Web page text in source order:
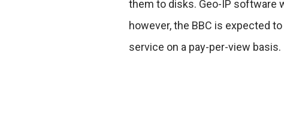
them to disks. Geo-IP software
however, the BBC is expected
service on a pay-per-view basis.